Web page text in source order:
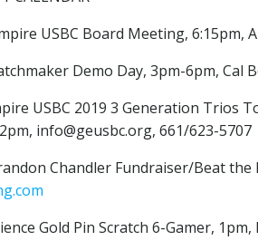
USBC Board Meeting, 6:15pm,
Demo Day, 3pm-6pm, Cal
USBC 2019 3 Generation Trios
info@geusbc.org, 661/623-5707
Chandler Fundraiser/Beat
Gold Pin Scratch 6-Gamer,